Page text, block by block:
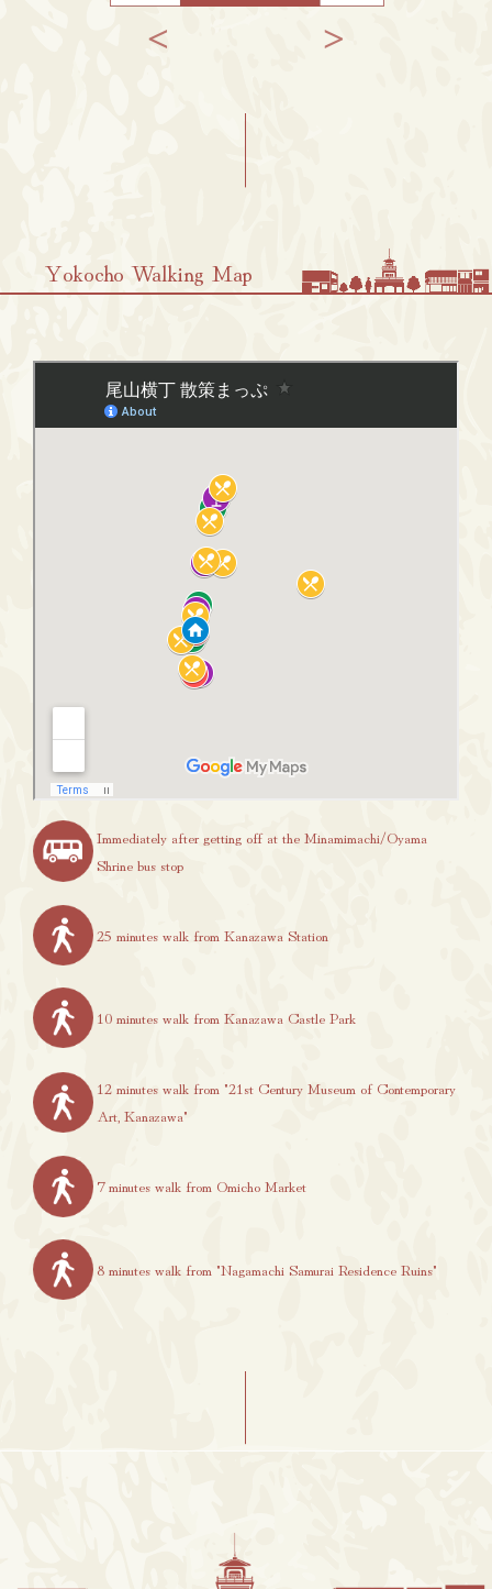
Yokocho Walking Map
Immediately after getting off at the Minamimachi/Oyama
Shrine bus stop
25 minutes walk from Kanazawa Station
10 minutes walk from Kanazawa Castle Park
12 minutes walk from "21st Century Museum of Contemporary
Art, Kanazawa"
7 minutes walk from Omicho Market
8 minutes walk from "Nagamachi Samurai Residence Ruins"